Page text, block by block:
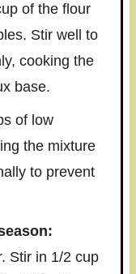
of the flour
Stir well to
cooking the
base.
of low
the mixture
to prevent
Stir in 1/2 cup